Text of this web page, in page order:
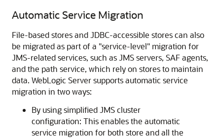
Automatic Service Migration
File-based stores and JDBC-accessible stores can also
be migrated as part of a "service-level" migration for
JMS-related services, such as JMS servers, SAF agents,
and the path service, which rely on stores to maintain
data. WebLogic Server supports automatic service
migration in two ways:
By using simplified JMS cluster
configuration: This enables the automatic
service migration for both store and all the